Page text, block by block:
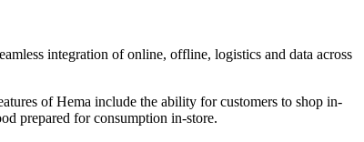
integration of online, offline, logistics and data across
of Hema include the ability for customers to shop in-
prepared for consumption in-store.